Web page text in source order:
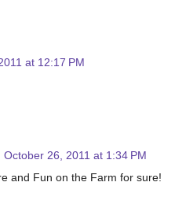
at 12:17 PM
October 26, 2011 at 1:34 PM
and Fun on the Farm for sure!